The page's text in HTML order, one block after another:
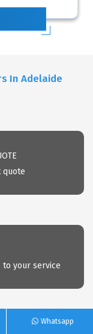
In Adelaide
quote
your service
Whatsapp